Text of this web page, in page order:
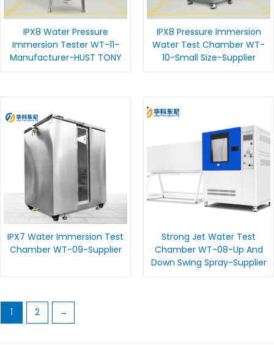
IPX8 Water Pressure
Immersion Tester WT-11-
Manufacturer-HUST TONY
IPX8 Pressure Immersion
Water Test Chamber WT-
10-Small Size-Supplier
IPX7 Water Immersion Test
Chamber WT-09-Supplier
Strong Jet Water Test
Chamber WT-08-Up And
Down Swing Spray-Supplier
1 2 →